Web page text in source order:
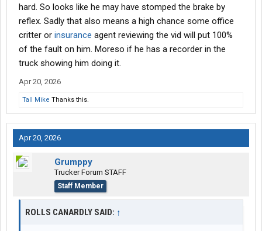
hard. So looks like he may have stomped the brake by
reflex. Sadly that also means a high chance some office
critter or insurance agent reviewing the vid will put 100%
of the fault on him. Moreso if he has a recorder in the
truck showing him doing it.
Apr 20, 2026
Tall Mike Thanks this.
Apr 20, 2026
Grumppy
Trucker Forum STAFF
Staff Member
ROLLS CANARDLY SAID: ↑